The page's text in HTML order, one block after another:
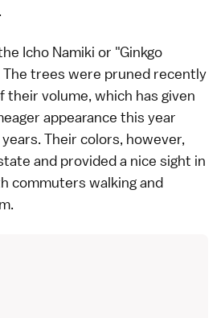
Icho Namiki or "Ginkgo
The trees were pruned recently
their volume, which has given
appearance this year
Their colors, however,
and provided a nice sight in
commuters walking and